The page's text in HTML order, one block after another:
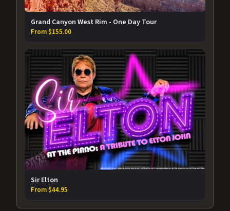
Grand Canyon West Rim - One Day Tour
From $155.00
Sir Elton
From $44.95